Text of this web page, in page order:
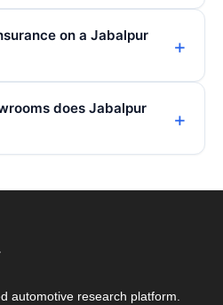
on a Jabalpur
does Jabalpur
automotive research platform.